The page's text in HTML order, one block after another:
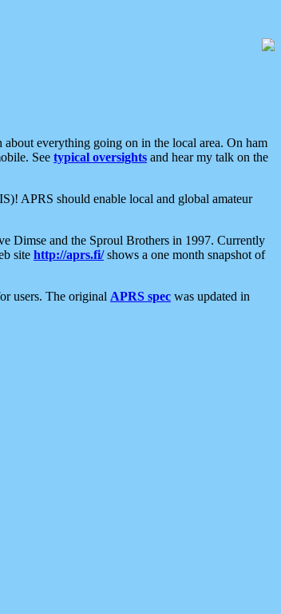
everything going on in the local area. On ham
See typical oversights and hear my talk on the
APRS should enable local and global amateur
Dimse and the Sproul Brothers in 1997. Currently
site http://aprs.fi/shows a one month snapshot of
users. The original APRS spec was updated in